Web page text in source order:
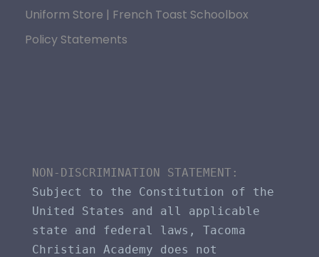
Uniform Store | French Toast Schoolbox
Policy Statements
NON-DISCRIMINATION STATEMENT​:
Subject to the Constitution of the
United States and all applicable
state and federal laws, Tacoma
Christian Academy does not